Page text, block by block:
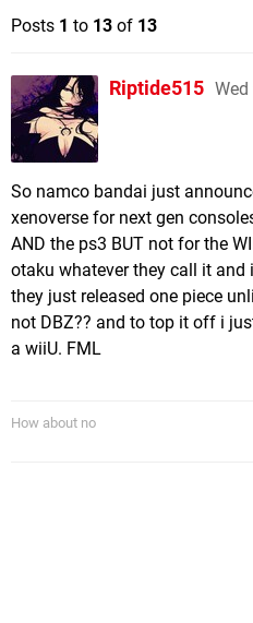
Posts 1 to 13 of 13
Riptide515
So namco bandai just
xenoverse for next gen
AND the ps3 BUT not for the
otaku whatever they call it
they just released one piece
not DBZ?? and to top it off i
a wiiU. FML
How about no